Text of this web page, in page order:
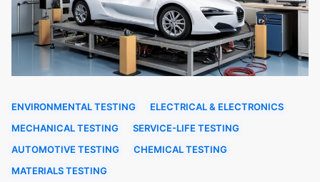
ENVIRONMENTAL TESTING
ELECTRICAL & ELECTRONICS
MECHANICAL TESTING
SERVICE-LIFE TESTING
AUTOMOTIVE TESTING
CHEMICAL TESTING
MATERIALS TESTING